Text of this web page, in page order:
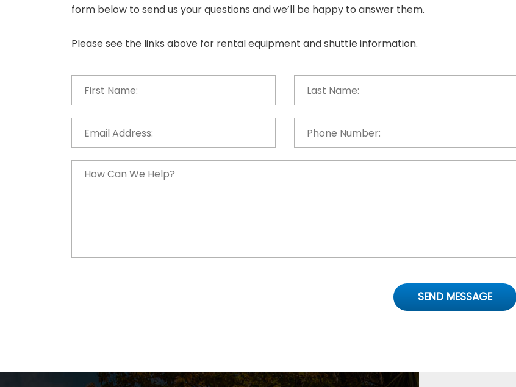
form below to send us your questions and we’ll be happy to answer them.
Please see the links above for rental equipment and shuttle information.
First
Name: *
Last
Name: *
Address: *
Number: *
Can
SEND MESSAGE